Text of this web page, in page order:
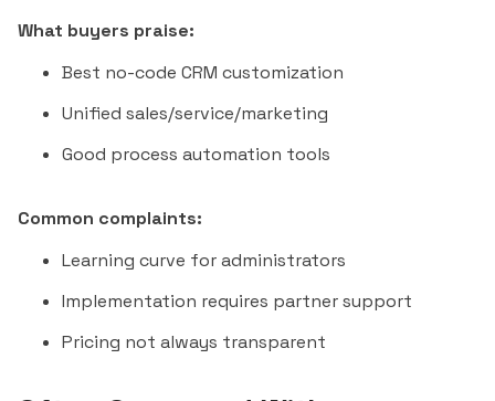
What buyers praise:
Best no-code CRM customization
Unified sales/service/marketing
Good process automation tools
Common complaints:
Learning curve for administrators
Implementation requires partner support
Pricing not always transparent